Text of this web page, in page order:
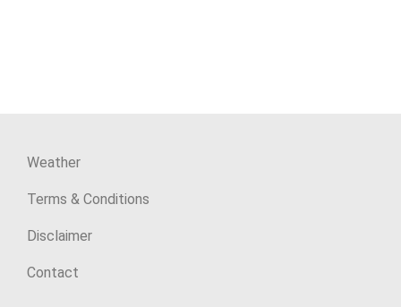
Weather
Terms & Conditions
Disclaimer
Contact